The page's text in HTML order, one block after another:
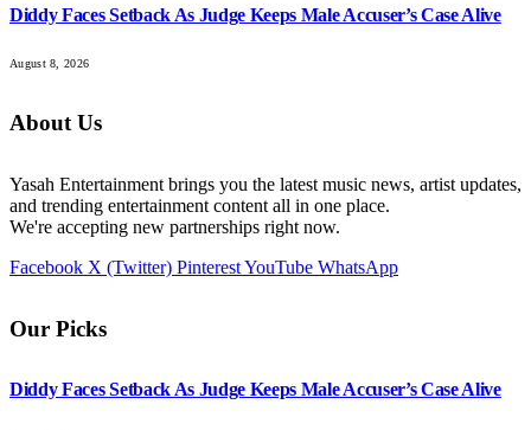
Diddy Faces Setback As Judge Keeps Male Accuser’s Case Alive
August 8, 2026
About Us
Yasah Entertainment brings you the latest music news, artist updates,
and trending entertainment content all in one place.
We're accepting new partnerships right now.
Facebook X (Twitter) PinterestYouTube WhatsApp
Our Picks
Diddy Faces Setback As Judge Keeps Male Accuser’s Case Alive